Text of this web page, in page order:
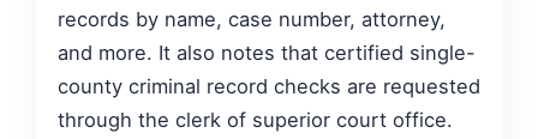
records by name, case number, attorney,
and more. It also notes that certified single-
county criminal record checks are requested
through the clerk of superior court office.